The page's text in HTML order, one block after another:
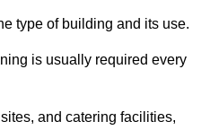
type of building and its use.
is usually required every
and catering facilities,